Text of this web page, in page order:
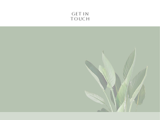
Get in
Touch